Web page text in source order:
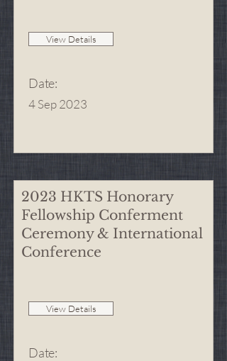
View Details
Date:
4 Sep 2023
2023 HKTS Honorary
Fellowship Conferment
Ceremony & International
Conference
View Details
Date: